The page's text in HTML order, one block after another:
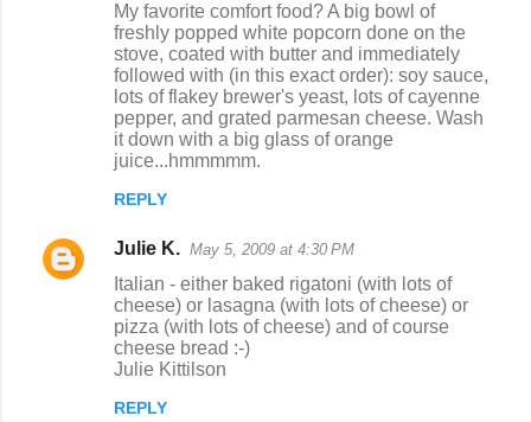
My favorite comfort food? A big bowl of
freshly popped white popcorn done on the
stove, coated with butter and immediately
followed with (in this exact order): soy sauce,
lots of flakey brewer's yeast, lots of cayenne
pepper, and grated parmesan cheese. Wash
it down with a big glass of orange
juice...hmmmmm.
REPLY
Julie K. May 5, 2009 at 4:30 PM
Italian - either baked rigatoni (with lots of
cheese) or lasagna (with lots of cheese) or
pizza (with lots of cheese) and of course
cheese bread :-)
Julie Kittilson
REPLY